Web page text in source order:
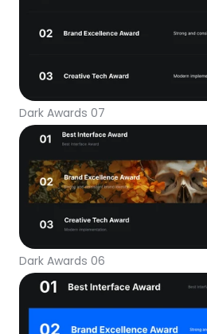
Dark Awards 07
Dark Awards 06